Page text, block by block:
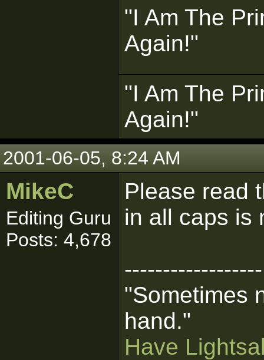
"I Am The
Again!"
"I Am The
Again!"
2001-06-05, 8:24 AM
MikeC
Editing Guru
Posts: 4,678
Please read
in all caps is
------------------
"Sometimes
hand."
Have